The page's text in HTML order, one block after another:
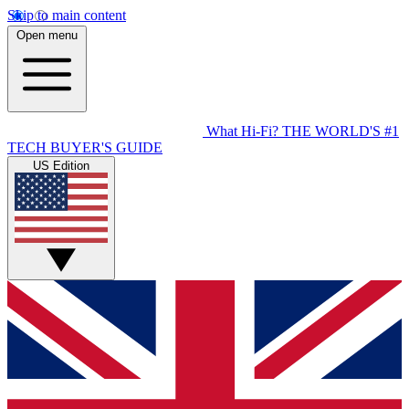
Skip to main content
Open menu
What Hi-Fi? THE WORLD'S #1
TECH BUYER'S GUIDE
US Edition